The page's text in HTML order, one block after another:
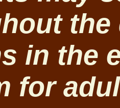
the
in the
for